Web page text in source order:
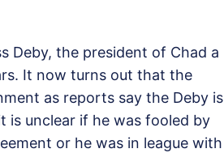
Deby, the president of Chad a
It now turns out that the
as reports say the Deby is
is unclear if he was fooled by
or he was in league with